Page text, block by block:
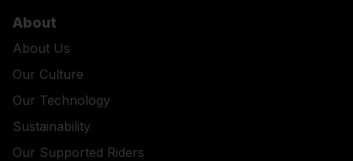
About
About Us
Our Culture
Our Technology
Sustainability
Our Supported Riders